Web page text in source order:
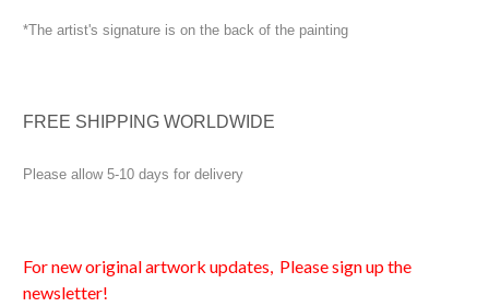
*The artist's signature is on the back of the painting
FREE SHIPPING WORLDWIDE
Please allow 5-10 days for delivery
For new original artwork updates, Please sign up the
newsletter!